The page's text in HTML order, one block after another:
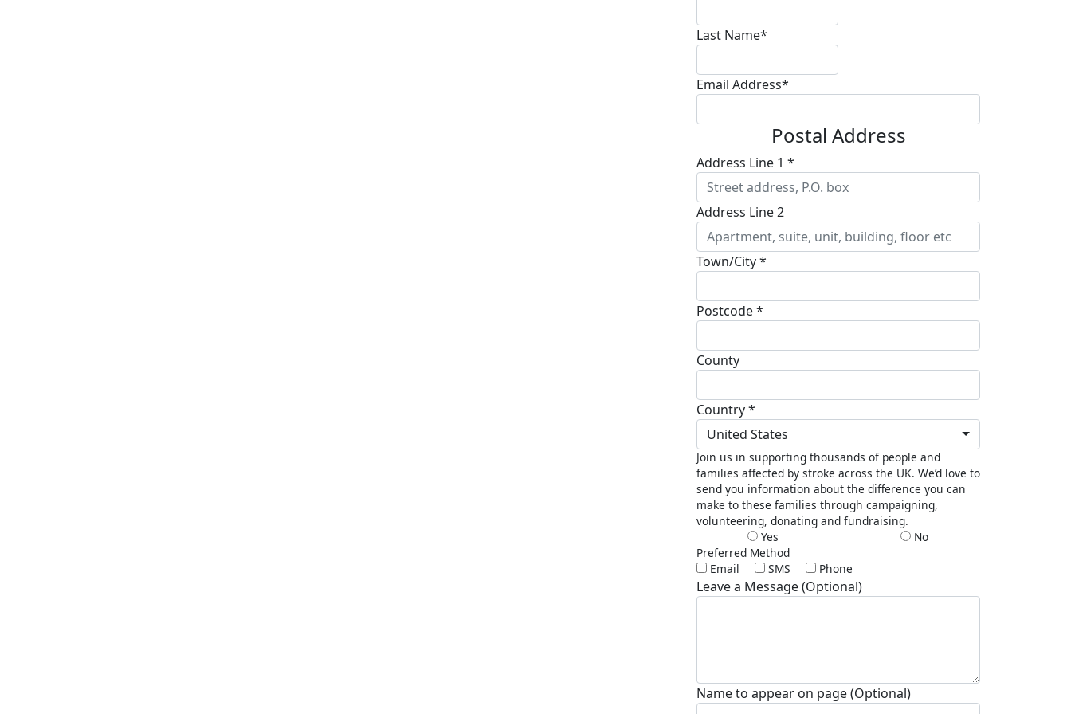
Last Name*
Email Address*
Postal Address
Address Line 1 *
Address Line 2
Town/City *
Postcode *
County
Country *
United States
Join us in supporting thousands of people and
families affected by stroke across the UK. We’d love to
send you information about the difference you can
make to these families through campaigning,
volunteering, donating and fundraising.
Yes
No
Preferred Method
Email
SMS Phone
Leave a Message (Optional)
Name to appear on page (Optional)